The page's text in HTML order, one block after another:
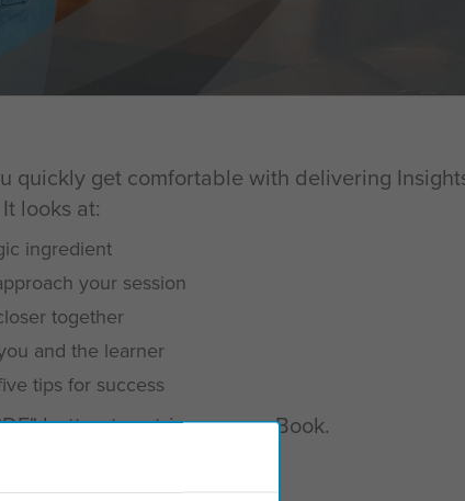
quickly get comfortable with delivering
looks at:
ingredient
your session
together
and the learner
tips for success
button to retrieve your eBook.